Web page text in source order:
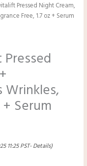
Pressed Night Cream,
Free, 1.7 oz + Serum
Pressed
Wrinkles,
Serum
11:25 PST-Details)